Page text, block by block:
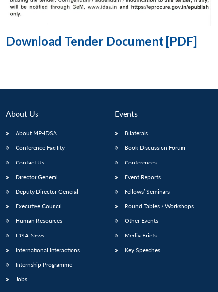
Download Tender Document [PDF]
About Us
About MP-IDSA
Conference Facility
Contact Us
Director General
Deputy Director General
Executive Council
Human Resources
IDSA News
International Interactions
Internship Programme
Jobs
Events
Bilaterals
Book Discussion Forum
Conferences
Event Reports
Fellows’ Seminars
Round Tables / Workshops
Other Events
Media Briefs
Key Speeches